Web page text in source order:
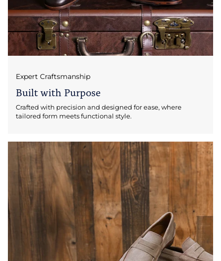
Expert Craftsmanship
Built with Purpose
Crafted with precision and designed for ease, where
tailored form meets functional style.